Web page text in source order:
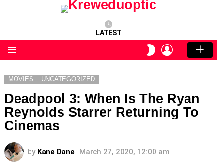
LATEST
SWITCH
SKIN
LOGIN
MOVIES UNCATEGORIZED
Deadpool 3: When Is The Ryan
Reynolds Starrer Returning To
Cinemas
by Kane Dane March 27, 2020, 12:00 am